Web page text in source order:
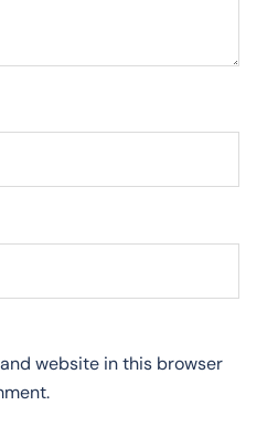
website in this browser